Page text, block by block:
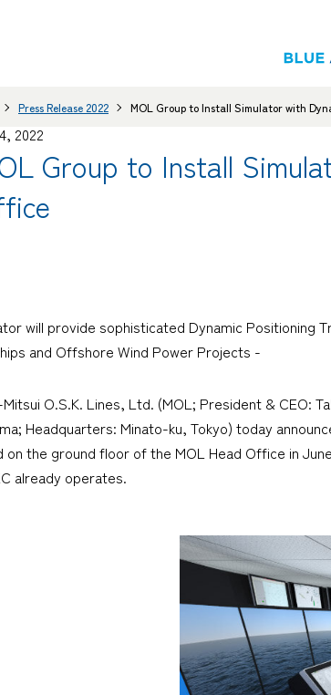
Press Release 2022 MOL Group to Install Simulator with
2022
Group to Install
will provide sophisticated Dynamic Positioning
and Offshore Wind Power Projects -
O.S.K. Lines, Ltd. (MOL; President & CEO:
Headquarters: Minato-ku, Tokyo) today
on the ground floor of the MOL Head Office in
already operates.